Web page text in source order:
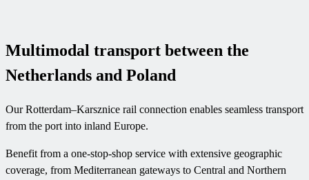
Multimodal transport between the
Netherlands and Poland
Our Rotterdam–Karsznice rail connection enables seamless transport
from the port into inland Europe.
Benefit from a one-stop-shop service with extensive geographic
coverage, from Mediterranean gateways to Central and Northern